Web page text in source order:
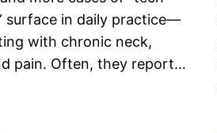
surface in daily practice—
with chronic neck,
pain. Often, they report…